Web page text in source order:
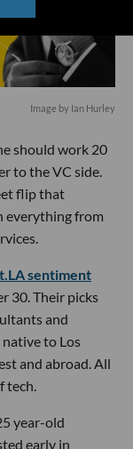
Image by Ian Hurley
should work 20
to the VC side.
flip that
everything from
sentiment
30. Their picks
and
to Los
and abroad. All
tech.
year-old
early in